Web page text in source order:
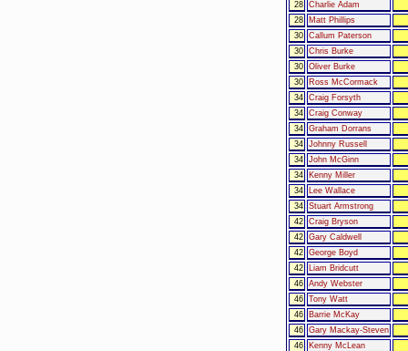
28
Charlie Adam
28
Matt Phillips
30
Callum Paterson
30
Chris Burke
30
Oliver Burke
30
Ross McCormack
34
Craig Forsyth
34
Craig Conway
34
Graham Dorrans
34
Johnny Russell
34
John McGinn
34
Kenny Miller
34
Lee Wallace
34
Stuart Armstrong
42
Craig Bryson
42
Gary Caldwell
42
George Boyd
42
Liam Bridcutt
46
Andy Webster
46
Tony Watt
46
Barrie McKay
46
Gary Mackay-Steven
46
Kenny McLean